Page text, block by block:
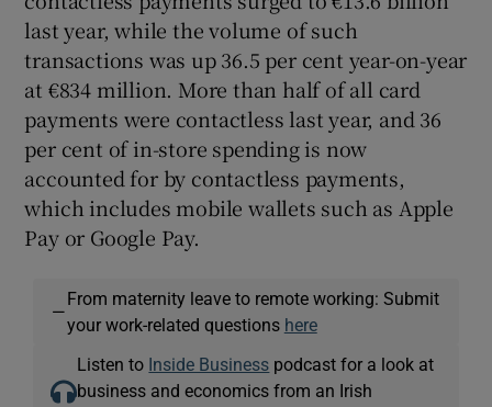
last year, while the volume of such
transactions was up 36.5 per cent year-on-year
at €834 million. More than half of all card
payments were contactless last year, and 36
per cent of in-store spending is now
accounted for by contactless payments,
which includes mobile wallets such as Apple
Pay or Google Pay.
—
From maternity leave to remote working: Submit
your work-related questions here
Listen to Inside Business podcast for a look at
business and economics from an Irish